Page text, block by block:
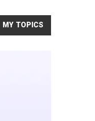
MY TOPICS